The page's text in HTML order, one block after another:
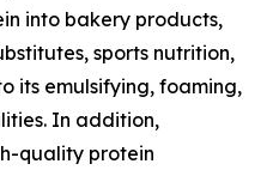
into bakery products,
sports nutrition,
its emulsifying, foaming,
In addition,
quality protein